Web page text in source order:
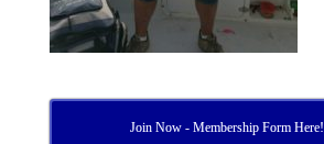
Join Now - Membership Form Here!